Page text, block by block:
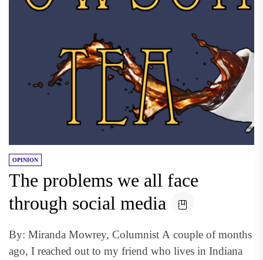
OPINION
The problems we all face
through social media
By: Miranda Mowrey, Columnist A couple of months
ago, I reached out to my friend who lives in Indiana